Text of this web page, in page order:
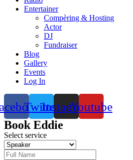
Entertainer
Compèring & Hosting
Actor
DJ
Fundraiser
Blog
Gallery
Events
Log In
TwitterInstagramYoutube
Book Eddie
Select service